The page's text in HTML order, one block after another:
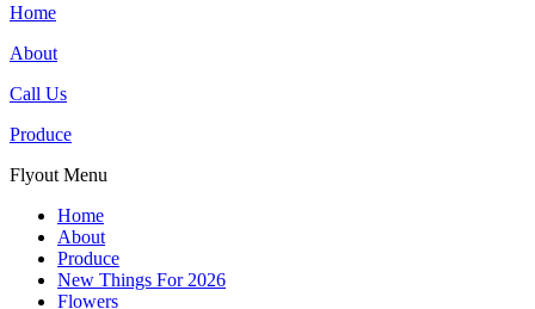
Home
About
Call Us
Produce
Flyout Menu
Home
About
Produce
New Things For 2026
Flowers